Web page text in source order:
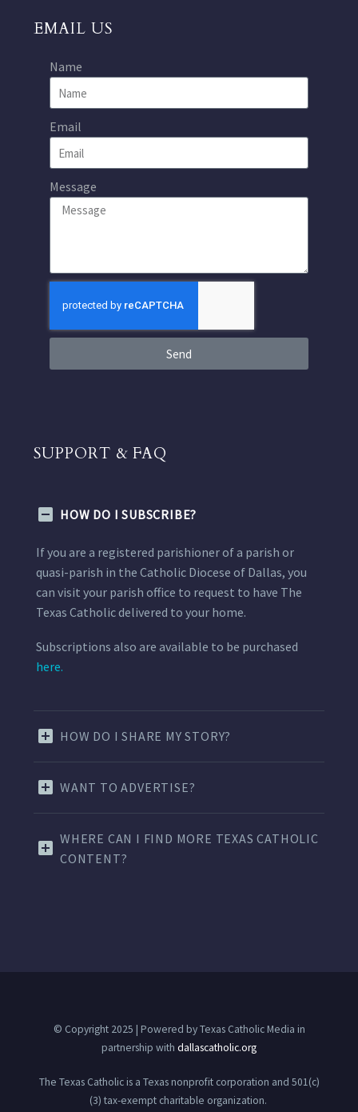
EMAIL US
Name
Email
Message
Send
SUPPORT & FAQ
HOW DO I SUBSCRIBE?
If you are a registered parishioner of a parish or
quasi-parish in the Catholic Diocese of Dallas, you
can visit your parish office to request to have The
Texas Catholic delivered to your home.
Subscriptions also are available to be purchased
here.
HOW DO I SHARE MY STORY?
WANT TO ADVERTISE?
WHERE CAN I FIND MORE TEXAS CATHOLIC
CONTENT?
© Copyright 2025 | Powered by Texas Catholic Media in
partnership with dallascatholic.org
The Texas Catholic is a Texas nonprofit corporation and 501(c)
(3) tax-exempt charitable organization.